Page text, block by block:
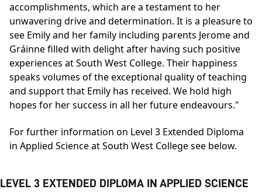
accomplishments, which are a testament to her
unwavering drive and determination. It is a pleasure to
see Emily and her family including parents Jerome and
Gráinne filled with delight after having such positive
experiences at South West College. Their happiness
speaks volumes of the exceptional quality of teaching
and support that Emily has received. We hold high
hopes for her success in all her future endeavours."
For further information on Level 3 Extended Diploma
in Applied Science at South West College see below.
LEVEL 3 EXTENDED DIPLOMA IN APPLIED SCIENCE